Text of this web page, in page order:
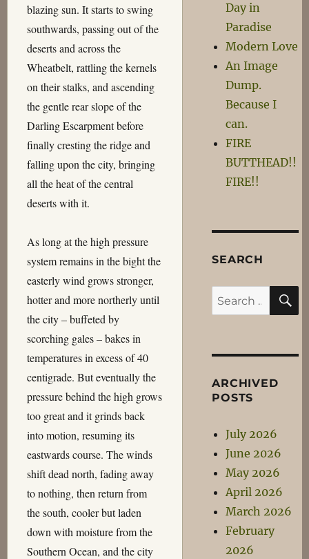
blazing sun. It starts to swing
southwards, passing out of the
deserts and across the
Wheatbelt, rattling the kernels
on their stalks, and ascending
the gentle rear slope of the
Darling Escarpment before
finally cresting the ridge and
falling upon the city, bringing
all the heat of the central
deserts with it.
As long at the high pressure
system remains in the bight the
easterly wind grows stronger,
hotter and more northerly until
the city – buffeted by
scorching gales – bakes in
temperatures in excess of 40
centigrade. But eventually the
pressure behind the high grows
too great and it grinds back
into motion, resuming its
eastwards course. The winds
shift dead north, fading away
to nothing, then return from
the south, cooler but laden
down with moisture from the
Southern Ocean, and the city
Day in
Paradise
Modern Love
An Image
Dump.
Because I
can.
FIRE
BUTTHEAD!!
FIRE!!
SEARCH
Search
for:
ARCHIVED
POSTS
July 2026
June 2026
May 2026
April 2026
March 2026
February
2026